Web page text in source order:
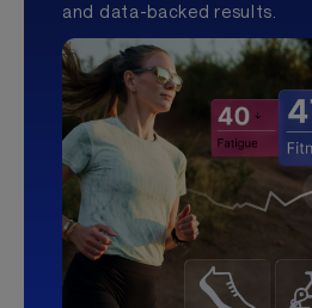
and data-backed results.